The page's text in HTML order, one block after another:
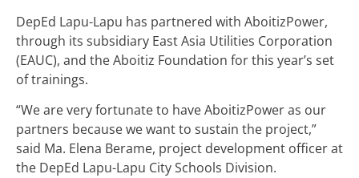
DepEd Lapu-Lapu has partnered with AboitizPower,
through its subsidiary East Asia Utilities Corporation
(EAUC), and the Aboitiz Foundation for this year’s set
of trainings.
“We are very fortunate to have AboitizPower as our
partners because we want to sustain the project,”
said Ma. Elena Berame, project development officer at
the DepEd Lapu-Lapu City Schools Division.